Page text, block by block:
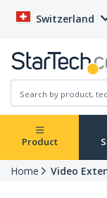
Switzerland
Product
Home Video